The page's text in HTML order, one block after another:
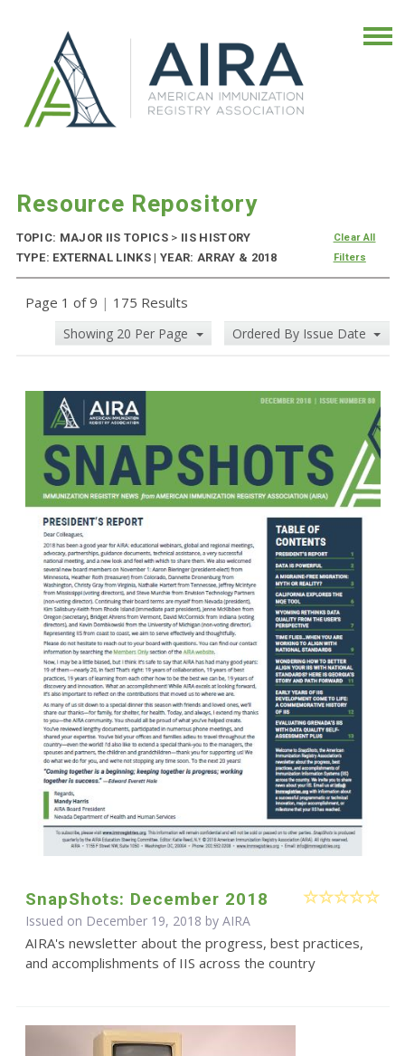
Resource Repository
TOPIC: MAJOR IIS TOPICS > IIS HISTORY
TYPE: EXTERNAL LINKS | YEAR: ARRAY & 2018
Clear All
Filters
Page 1 of 9 | 175 Results
Showing 20 Per Page Ordered By Issue Date
SnapShots: December 2018
Issued on December 19, 2018 by AIRA
AIRA's newsletter about the progress, best practices,
and accomplishments of IIS across the country